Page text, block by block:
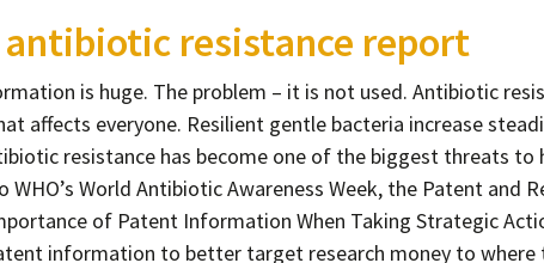
antibiotic resistance report
is huge. The problem – it is not used. Antibiotic
affects everyone. Resilient gentle bacteria increase
resistance has become one of the biggest threats to
World Antibiotic Awareness Week, the Patent and
of Patent Information When Taking Strategic
information to better target research money to where